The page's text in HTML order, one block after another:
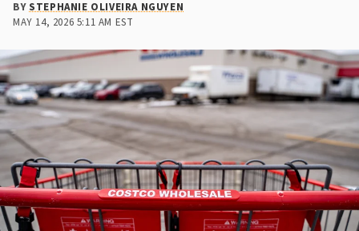
BYSTEPHANIE OLIVEIRA NGUYEN
MAY 14, 2026 5:11 AM EST